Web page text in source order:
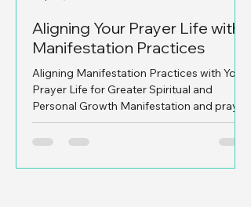
Aligning Your Prayer Life with
Manifestation Practices
Aligning Manifestation Practices with Your
Prayer Life for Greater Spiritual and
Personal Growth Manifestation and prayer,
when woven...